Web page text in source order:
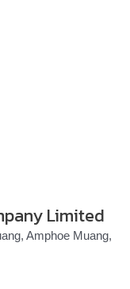
Limited
Amphoe Muang,